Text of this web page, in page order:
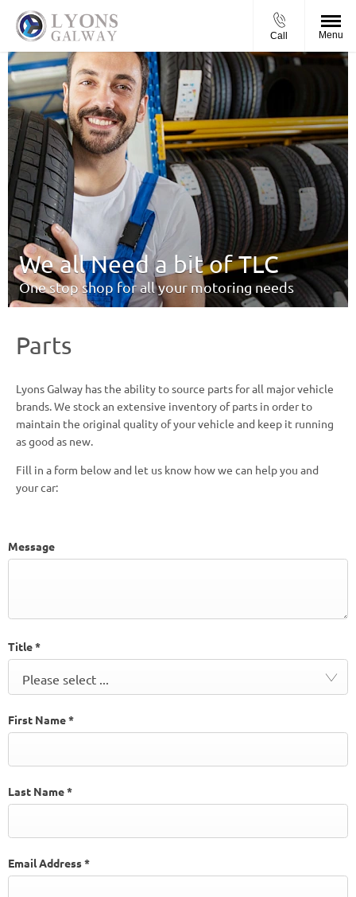
Call Menu
We all Need a bit of TLC
One stop shop for all your motoring needs
Parts
Lyons Galway has the ability to source parts for all major vehicle
brands. We stock an extensive inventory of parts in order to
maintain the original quality of your vehicle and keep it running
as good as new.
Fill in a form below and let us know how we can help you and
your car:
Message
Title*
Please select ...
First Name*
Last Name*
Email Address*